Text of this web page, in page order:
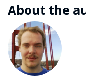
About the